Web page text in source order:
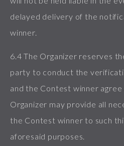
delayed delivery of the
winner.
6.4 The Organizer reserves
party to conduct the
and the Contest winner
Organizer may provide all
the Contest winner to such
aforesaid purposes.